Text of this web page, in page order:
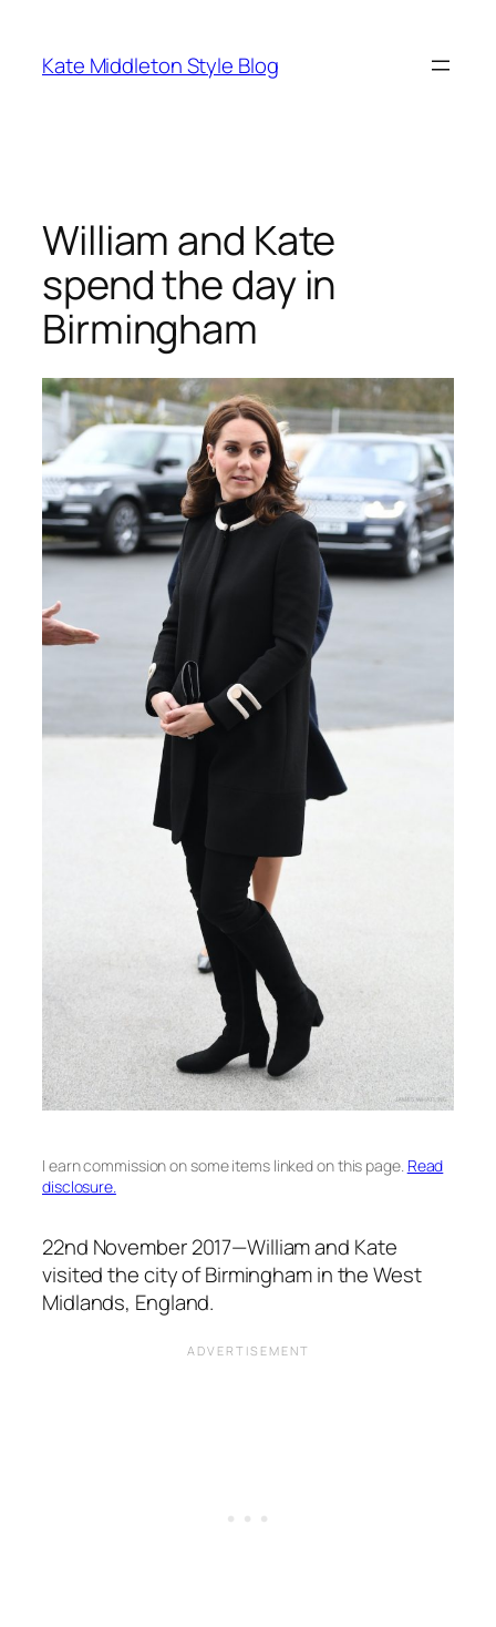
content
Kate Middleton Style Blog
William and Kate
spend the day in
Birmingham
I earn commission on some items linked on this page. Read
disclosure.
22nd November 2017—William and Kate
visited the city of Birmingham in the West
Midlands, England.